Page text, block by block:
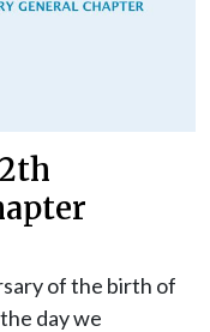
of the birth of
day we